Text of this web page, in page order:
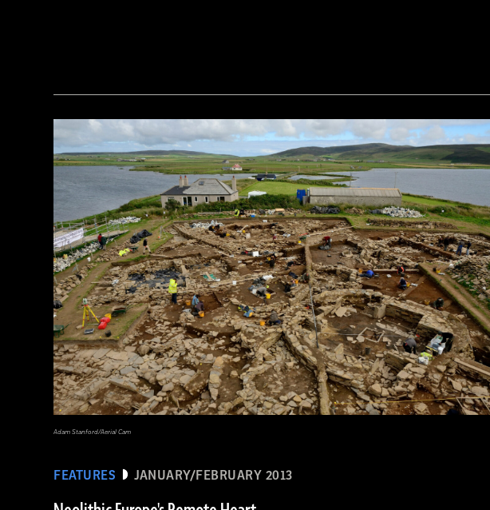
FEATURES JANUARY/FEBRUARY 2013
Adam Stanford/Aerial Cam